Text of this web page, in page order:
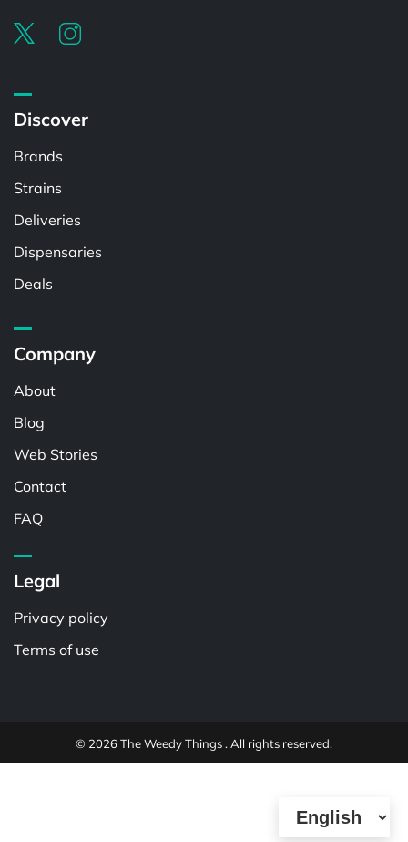
Discover
Brands
Strains
Deliveries
Dispensaries
Deals
Company
About
Blog
Web Stories
Contact
FAQ
Legal
Privacy policy
Terms of use
© 2026 The Weedy Things . All rights reserved.